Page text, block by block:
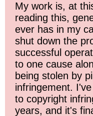
My work is, at
reading this,
ever has in my
shut down the
successful
to one cause
being stolen by
infringement.
to copyright
years, and it's